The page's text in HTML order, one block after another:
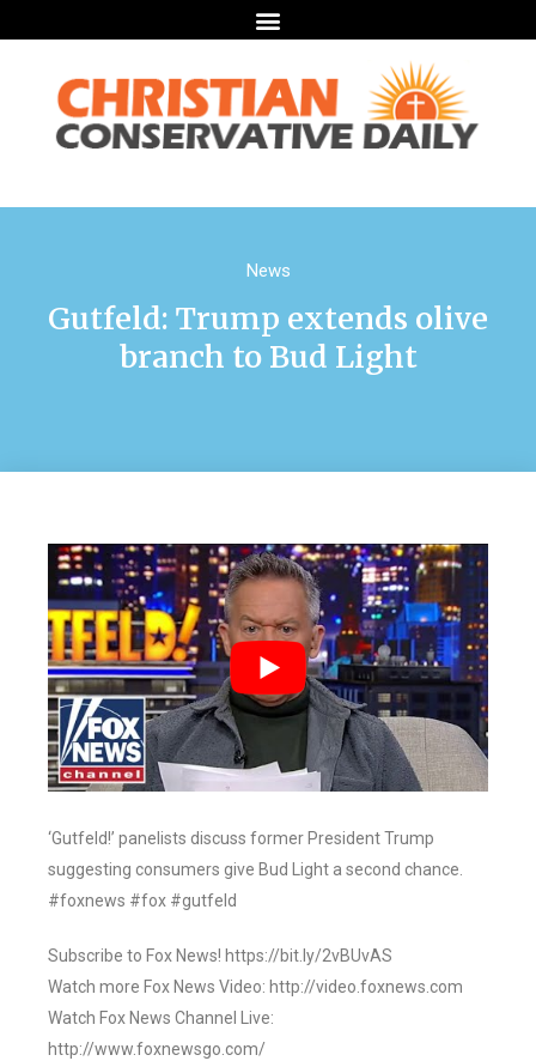
News
Gutfeld: Trump extends olive
branch to Bud Light
‘Gutfeld!’ panelists discuss former President Trump
suggesting consumers give Bud Light a second chance.
#foxnews #fox #gutfeld
Subscribe to Fox News! https://bit.ly/2vBUvAS
Watch more Fox News Video: http://video.foxnews.com
Watch Fox News Channel Live:
http://www.foxnewsgo.com/